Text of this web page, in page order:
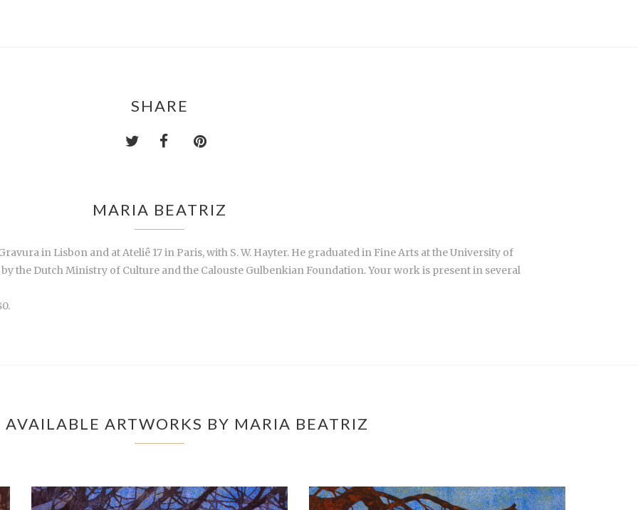
SHARE
MARIA BEATRIZ
in Lisbon and at Ateliê 17 in Paris, with S. W. Hayter. He graduated in Fine Arts at the University of
the Dutch Ministry of Culture and the Calouste Gulbenkian Foundation. Your work is present in several
AVAILABLE ARTWORKS BY MARIA BEATRIZ